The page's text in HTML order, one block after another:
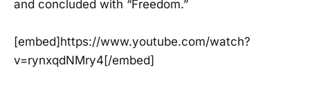
and concluded with “Freedom.”
[embed]https://www.youtube.com/watch?
v=rynxqdNMry4[/embed]